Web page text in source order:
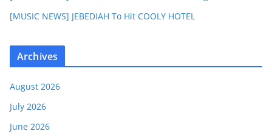
[MUSIC NEWS] JEBEDIAH To Hit COOLY HOTEL
Archives
August 2026
July 2026
June 2026